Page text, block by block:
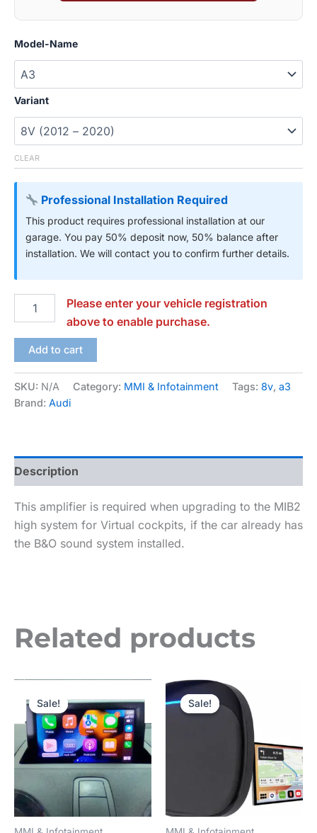
Model-Name
Variant
CLEAR
Professional Installation Required
This product requires professional installation at our
garage. You pay 50% deposit now, 50% balance after
installation. We will contact you to confirm further details.
Please enter your vehicle registration
above to enable purchase.
Add to cart
SKU: N/A Category: MMI & Infotainment Tags: 8v, a3
Brand: Audi
Description
This amplifier is required when upgrading to the MIB2
high system for Virtual cockpits, if the car already has
the B&O sound system installed.
Related products
Sale!
Sale!
range:
£350.00
through
£550.00
product
has
multiple
variants.
options
may
Sale!
Sale!
Original
price
was:
£180.00.
is:
£150.00.